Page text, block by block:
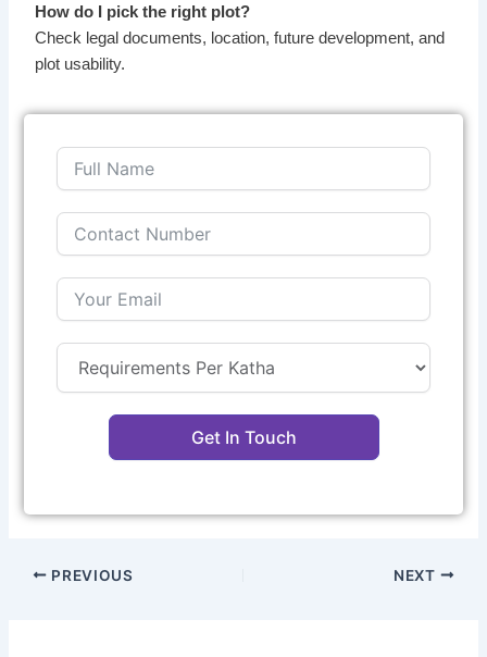
How do I pick the right plot?
Check legal documents, location, future development, and
plot usability.
Get In Touch
PREVIOUS NEXT